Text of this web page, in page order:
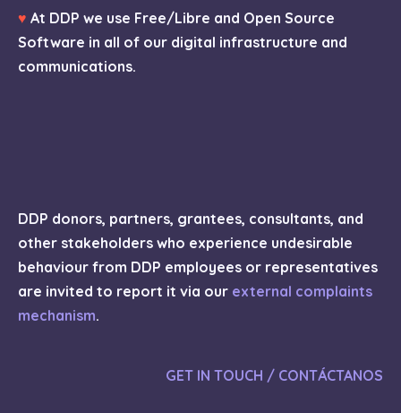
♥ At DDP we use Free/Libre and Open Source
Software in all of our digital infrastructure and
communications.
DDP donors, partners, grantees, consultants, and
other stakeholders who experience undesirable
behaviour from DDP employees or representatives
are invited to report it via our external complaints
mechanism.
GET IN TOUCH / CONTÁCTANOS